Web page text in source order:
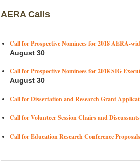
AERA Calls
Call for Prospective Nominees for 2018 AERA-
August 30
Call for Prospective Nominees for 2018 SIG
August 30
Call for Dissertation and Research Grant
Call for Volunteer Session Chairs and Discussants
Call for Education Research Conference Proposals